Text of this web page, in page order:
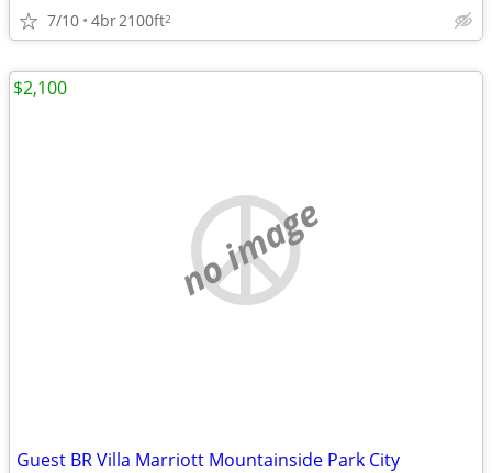
7/10 4br2100ft2
no image
Guest BR Villa Marriott Mountainside Park City
$2,100